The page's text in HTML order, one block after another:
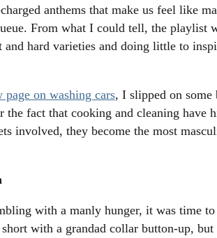
anthems that make us feel like
From what I could tell, the playlist
and hard varieties and doing little to
on washing cars, I slipped on some
fact that cooking and cleaning have
involved, they become the most
with a manly hunger, it was time
with a grandad collar button-up,